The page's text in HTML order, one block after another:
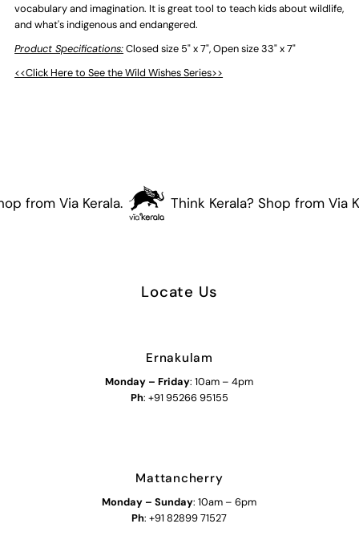
Foldable Foldable
vocabulary and imagination. It is great tool to teach kids about wildlife,
and what's indigenous and endangered.
Product Specifications:Closed size 5" x 7", Open size 33" x 7"
<<Click Here to See the Wild Wishes Series>>
from Via Kerala. Think Kerala? Shop from Via
Locate Us
Ernakulam
Monday – Friday: 10am – 4pm
Ph: +91 95266 95155
Mattancherry
Monday – Sunday: 10am – 6pm
Ph: +91 82899 71527